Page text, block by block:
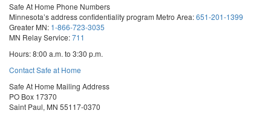
Safe At Home Phone Numbers
Minnesota’s address confidentiality program Metro Area:651-201-1399
Greater MN: 1-866-723-3035
MN Relay Service:711
Hours: 8:00 a.m. to 3:30 p.m.
Contact Safe at Home
Safe At Home Mailing Address
PO Box 17370
Saint Paul, MN 55117-0370